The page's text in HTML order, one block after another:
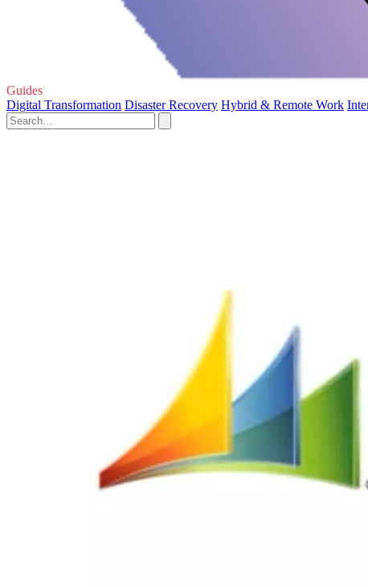
Guides
Digital Transformation Disaster Recovery Hybrid & Remote Work